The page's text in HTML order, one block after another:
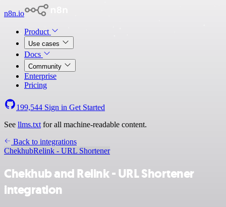
n8n.io
Product
Use cases
Docs
Community
Enterprise
Pricing
199,544 Sign in Get Started
See llms.txt for all machine-readable content.
Back to integrations
ChekhubRelink - URL Shortener
Chekhub and Relink - URL Shortener
integration